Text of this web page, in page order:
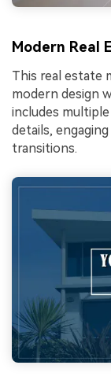
Modern Real
This real estate
modern design
includes
details,
transitions.